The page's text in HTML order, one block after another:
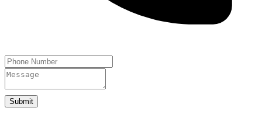
Submit